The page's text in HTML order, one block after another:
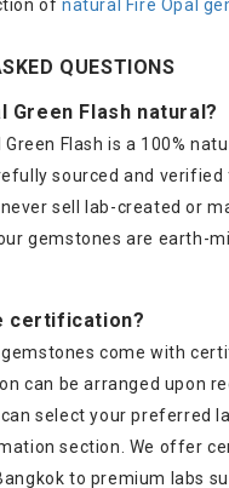
ofnatural Fire Opal
QUESTIONS
Green Flash natural?
Flash is a 100%
sourced and verified
sell lab-created or
gemstones are earth-
certification?
come with
can be arranged upon
can select your preferred
section. We offer
to premium labs